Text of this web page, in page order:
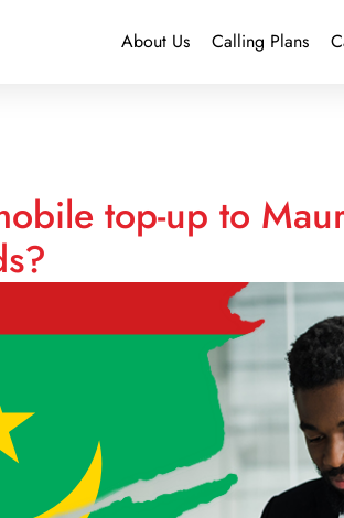
About Us Calling Plans
top-up to